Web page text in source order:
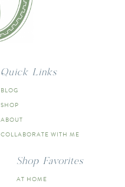
Quick Links
BLOG
SHOP
ABOUT
COLLABORATE WITH ME
Shop Favorites
AT HOME